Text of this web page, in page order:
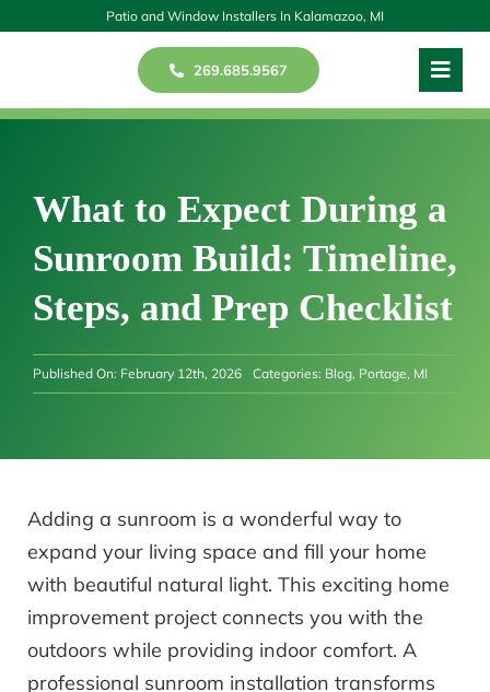
Patio and Window Installers In Kalamazoo, MI
Windows
Patios
Doors
269.685.9567
What to Expect During a
Sunroom Build: Timeline,
Steps, and Prep Checklist
Published On: February 12th, 2026 Categories: Blog, Portage, MI
Adding a sunroom is a wonderful way to
expand your living space and fill your home
with beautiful natural light. This exciting home
improvement project connects you with the
outdoors while providing indoor comfort. A
professional sunroom installation transforms